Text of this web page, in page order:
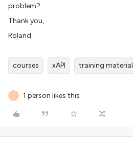
problem?
Thank you,
Roland
courses xAPI training material
J 1 person likes this